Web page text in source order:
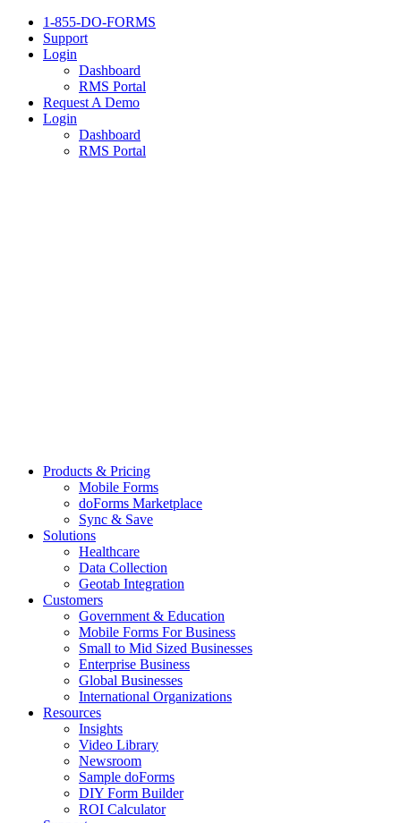
1-855-DO-FORMS
Support
Login
Dashboard
RMS Portal
Request A Demo
Login
Dashboard
RMS Portal
Products & Pricing
Mobile Forms
doForms Marketplace
Sync & Save
Solutions
Healthcare
Data Collection
Geotab Integration
Customers
Government & Education
Mobile Forms For Business
Small to Mid Sized Businesses
Enterprise Business
Global Businesses
International Organizations
Resources
Insights
Video Library
Newsroom
Sample doForms
DIY Form Builder
ROI Calculator